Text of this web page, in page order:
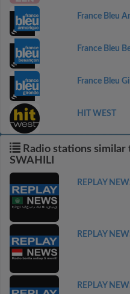
France Bleu
France Bleu
France Bleu
HIT WEST
Radio stations similar
SWAHILI
REPLAY
REPLAY
REPLAY